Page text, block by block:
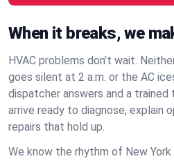
When it breaks, we
HVAC problems don’t wait.
goes silent at 2 a.m. or the AC
dispatcher answers and a trained
arrive ready to diagnose, explain
repairs that hold up.
We know the rhythm of New